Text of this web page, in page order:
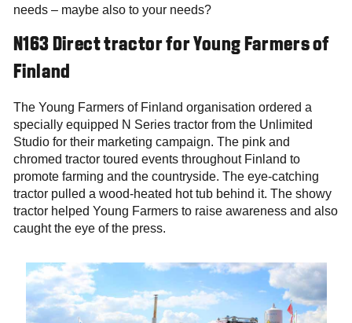
needs – maybe also to your needs?
N163 Direct tractor for Young Farmers of
Finland
The Young Farmers of Finland organisation ordered a
specially equipped N Series tractor from the Unlimited
Studio for their marketing campaign. The pink and
chromed tractor toured events throughout Finland to
promote farming and the countryside. The eye-catching
tractor pulled a wood-heated hot tub behind it. The showy
tractor helped Young Farmers to raise awareness and also
caught the eye of the press.